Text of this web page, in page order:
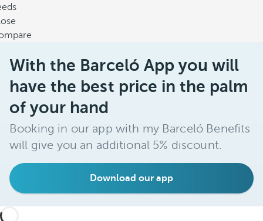
With the Barceló App you will
have the best price in the palm
of your hand
Booking in our app with my Barceló Benefits
will give you an additional 5% discount.
Download our app